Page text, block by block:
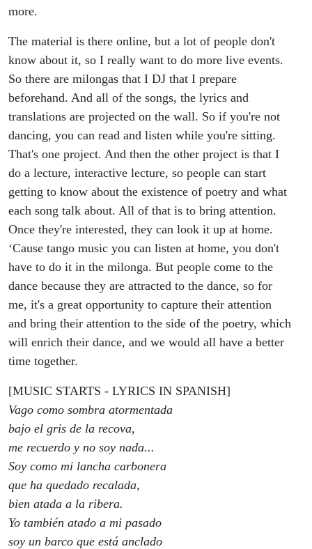
more.
The material is there online, but a lot of people don't
know about it, so I really want to do more live events.
So there are milongas that I DJ that I prepare
beforehand. And all of the songs, the lyrics and
translations are projected on the wall. So if you're not
dancing, you can read and listen while you're sitting.
That's one project. And then the other project is that I
do a lecture, interactive lecture, so people can start
getting to know about the existence of poetry and what
each song talk about. All of that is to bring attention.
Once they're interested, they can look it up at home.
‘Cause tango music you can listen at home, you don't
have to do it in the milonga. But people come to the
dance because they are attracted to the dance, so for
me, it's a great opportunity to capture their attention
and bring their attention to the side of the poetry, which
will enrich their dance, and we would all have a better
time together.
[MUSIC STARTS - LYRICS IN SPANISH]
Vago como sombra atormentada
bajo el gris de la recova,
me recuerdo y no soy nada...
Soy como mi lancha carbonera
que ha quedado recalada,
bien atada a la ribera.
Yo también atado a mi pasado
soy un barco que está anclado